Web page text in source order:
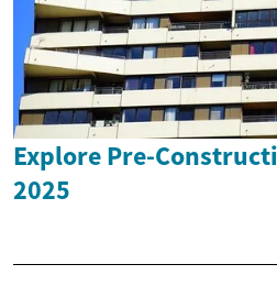
Explore Pre-
2025